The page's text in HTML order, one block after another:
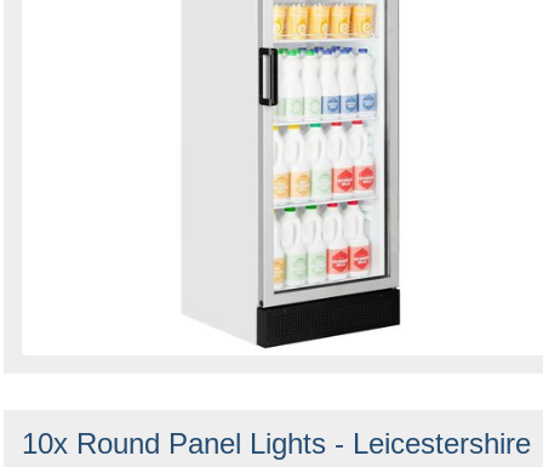
10x Round Panel Lights - Leicestershire